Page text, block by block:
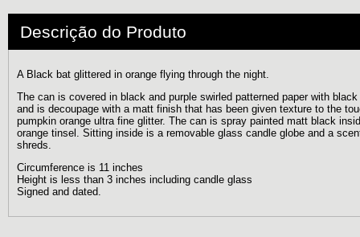
Descrição do Produto
A Black bat glittered in orange flying through the night.
The can is covered in black and purple swirled patterned paper with
and is decoupage with a matt finish that has been given texture to the
pumpkin orange ultra fine glitter. The can is spray painted matt black
orange tinsel. Sitting inside is a removable glass candle globe and a
shreds.
Circumference is 11 inches
Height is less than 3 inches including candle glass
Signed and dated.